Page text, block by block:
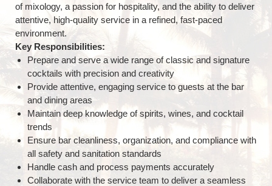
of mixology, a passion for hospitality, and the ability to deliver
attentive, high-quality service in a refined, fast-paced
environment.
Key Responsibilities:
Prepare and serve a wide range of classic and signature
cocktails with precision and creativity
Provide attentive, engaging service to guests at the bar
and dining areas
Maintain deep knowledge of spirits, wines, and cocktail
trends
Ensure bar cleanliness, organization, and compliance with
all safety and sanitation standards
Handle cash and process payments accurately
Collaborate with the service team to deliver a seamless